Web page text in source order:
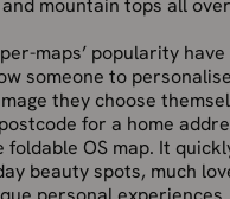
mountain tops all
maps’ popularity
someone to
they choose
for a home
OS map. It
beauty spots, much